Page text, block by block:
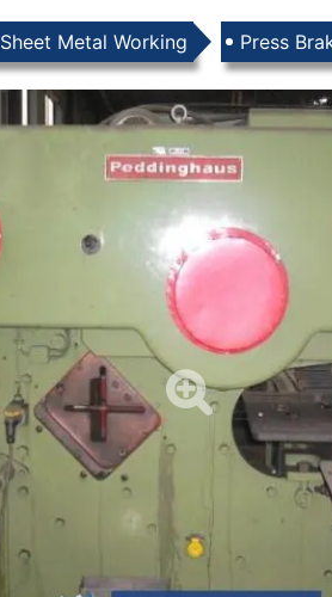
Sheet Metal Working Press